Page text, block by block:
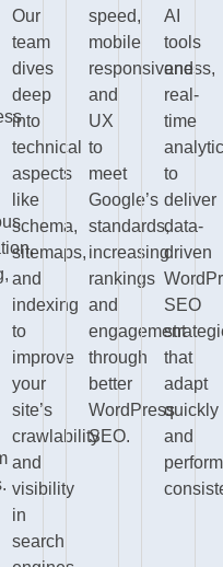
Our
team
dives
deep
into
technical
aspects
like
schema,
sitemaps,
and
indexing
to
improve
your
site’s
crawlability
and
visibility
in
search
speed,
mobile
responsiveness,
and
UX
to
meet
Google’s
standards,
increasing
rankings
and
engagement
through
better
WordPress
SEO.
AI
tools
and
real-
time
to
deliver
data-
driven
SEO
that
adapt
quickly
and
perform